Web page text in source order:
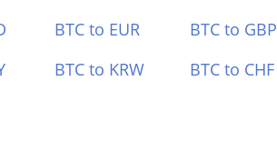
BTC to EUR BTC to GBP
BTC to KRW BTC to CHF